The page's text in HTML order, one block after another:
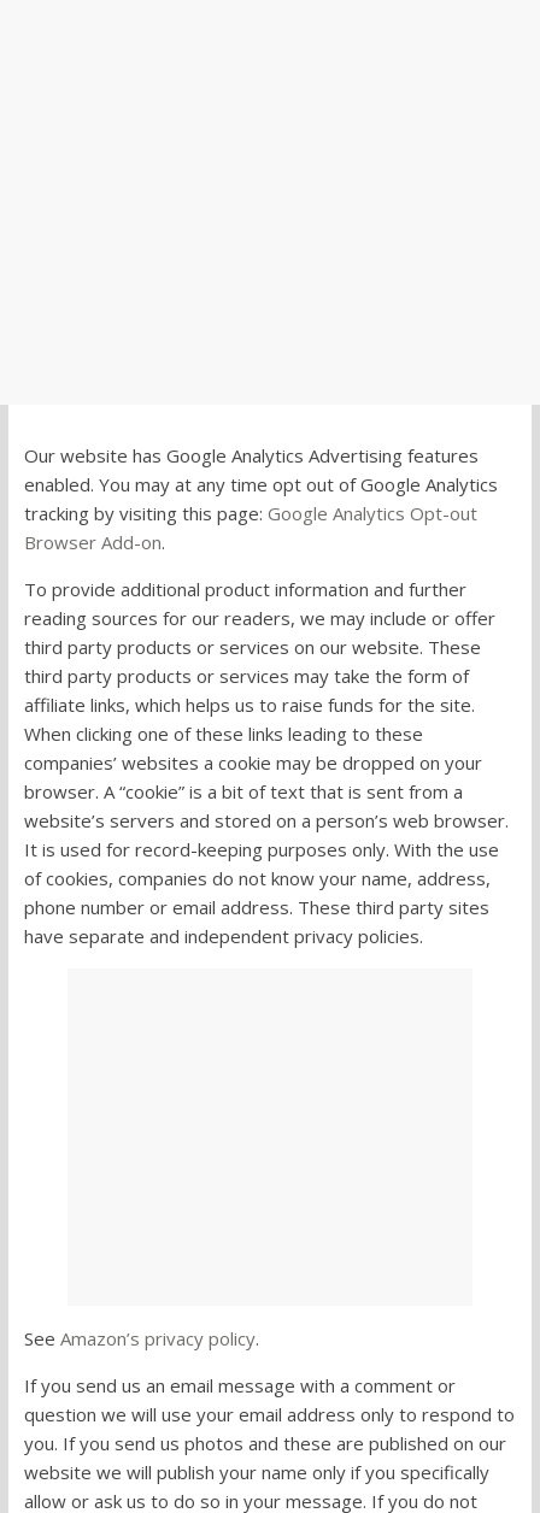
Our website has Google Analytics Advertising features
enabled. You may at any time opt out of Google Analytics
tracking by visiting this page: Google Analytics Opt-out
Browser Add-on.
To provide additional product information and further
reading sources for our readers, we may include or offer
third party products or services on our website. These
third party products or services may take the form of
affiliate links, which helps us to raise funds for the site.
When clicking one of these links leading to these
companies’ websites a cookie may be dropped on your
browser. A “cookie” is a bit of text that is sent from a
website’s servers and stored on a person’s web browser.
It is used for record-keeping purposes only. With the use
of cookies, companies do not know your name, address,
phone number or email address. These third party sites
have separate and independent privacy policies.
See Amazon’s privacy policy.
If you send us an email message with a comment or
question we will use your email address only to respond to
you. If you send us photos and these are published on our
website we will publish your name only if you specifically
allow or ask us to do so in your message. If you do not